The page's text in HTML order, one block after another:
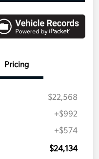
Pricing
$22,568
+$992
+$574
$24,134